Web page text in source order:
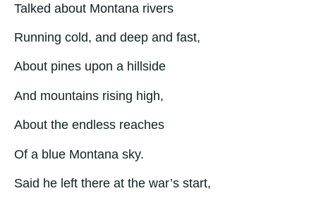
Talked about Montana rivers
Running cold, and deep and fast,
About pines upon a hillside
And mountains rising high,
About the endless reaches
Of a blue Montana sky.
Said he left there at the war’s start,